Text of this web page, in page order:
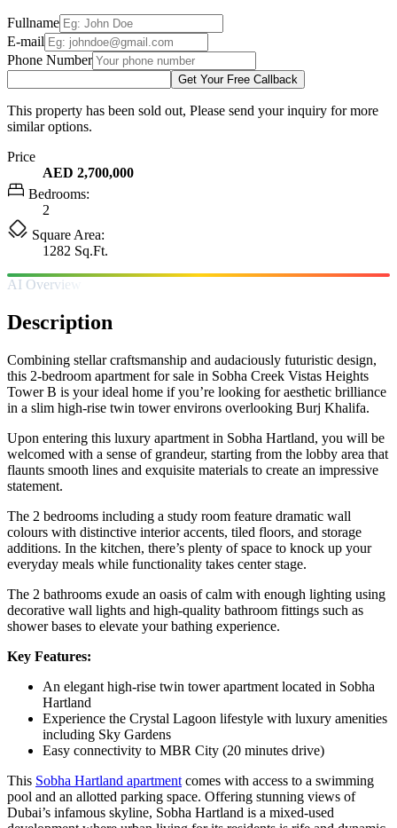
Fullname
E-mail
Phone Number
Get Your Free Callback
This property has been sold out, Please send your inquiry for more
similar options.
Price
AED 2,700,000
Bedrooms:
2
Square Area:
1282 Sq.Ft.
AI Overview
Description
Combining stellar craftsmanship and audaciously futuristic design,
this 2-bedroom apartment for sale in Sobha Creek Vistas Heights
Tower B is your ideal home if you’re looking for aesthetic brilliance
in a slim high-rise twin tower environs overlooking Burj Khalifa.
Upon entering this luxury apartment in Sobha Hartland, you will be
welcomed with a sense of grandeur, starting from the lobby area that
flaunts smooth lines and exquisite materials to create an impressive
statement.
The 2 bedrooms including a study room feature dramatic wall
colours with distinctive interior accents, tiled floors, and storage
additions. In the kitchen, there’s plenty of space to knock up your
everyday meals while functionality takes center stage.
The 2 bathrooms exude an oasis of calm with enough lighting using
decorative wall lights and high-quality bathroom fittings such as
shower bases to elevate your bathing experience.
Key Features:
An elegant high-rise twin tower apartment located in Sobha
Hartland
Experience the Crystal Lagoon lifestyle with luxury amenities
including Sky Gardens
Easy connectivity to MBR City (20 minutes drive)
This Sobha Hartland apartment comes with access to a swimming
pool and an allotted parking space. Offering stunning views of
Dubai’s infamous skyline, Sobha Hartland is a mixed-used